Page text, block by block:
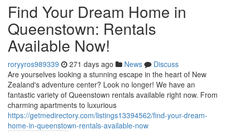
Find Your Dream Home in
Queenstown: Rentals
Available Now!
roryyros989339 271 days ago News
Discuss
Are yourselves looking a stunning escape in the heart of New
Zealand's adventure center? Look no longer! We have an
fantastic variety of Queenstown rentals available right now. From
charming apartments to luxurious
https://getmedirectory.com/listings13394562/find-your-dream-
home-in-queenstown-rentals-available-now